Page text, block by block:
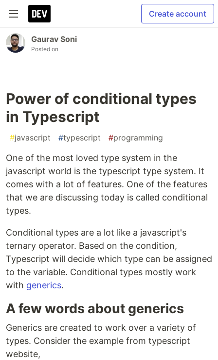
Create account
Gaurav Soni
Posted on
Power of conditional types
in Typescript
#javascript #typescript #programming
One of the most loved type system in the
javascript world is the typescript type system. It
comes with a lot of features. One of the features
that we are discussing today is called conditional
types.
Conditional types are a lot like a javascript's
ternary operator. Based on the condition,
Typescript will decide which type can be assigned
to the variable. Conditional types mostly work
with generics.
A few words about generics
Generics are created to work over a variety of
types. Consider the example from typescript
website,